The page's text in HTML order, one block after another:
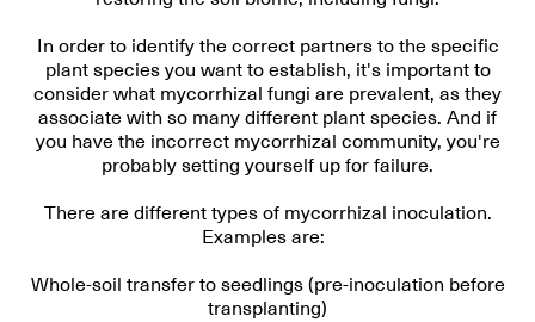
In order to identify the correct partners to the specific
plant species you want to establish, it's important to
consider what mycorrhizal fungi are prevalent, as they
associate with so many different plant species. And if
you have the incorrect mycorrhizal community, you're
probably setting yourself up for failure.
There are different types of mycorrhizal inoculation.
Examples are:
Whole-soil transfer to seedlings (pre-inoculation before
transplanting)